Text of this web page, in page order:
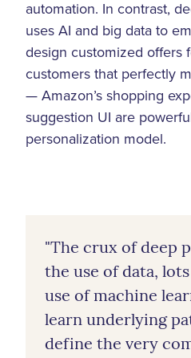
automation. In contrast,
uses AI and big data to
design customized offers
customers that perfectly
— Amazon’s shopping
suggestion UI are
personalization model.
"The crux of deep
the use of data,
use of machine
learn underlying
define the very